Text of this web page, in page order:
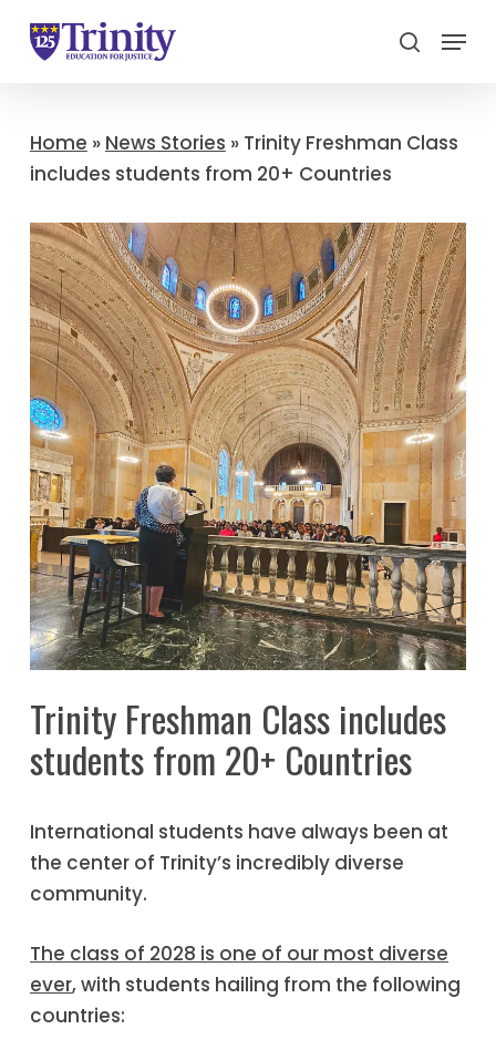
search
Menu
Home » News Stories » Trinity Freshman Class
includes students from 20+ Countries
Trinity Freshman Class includes
students from 20+ Countries
International students have always been at
the center of Trinity’s incredibly diverse
community.
The class of 2028 is one of our most diverse
ever, with students hailing from the following
countries: